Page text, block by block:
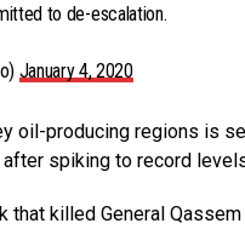
to de-escalation.
January 4, 2020
oil-producing regions is
spiking to record
killed General